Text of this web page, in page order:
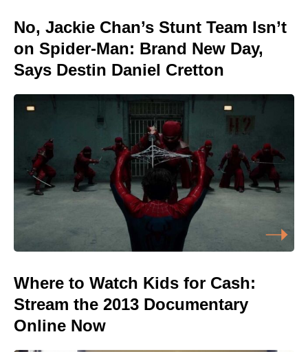
No, Jackie Chan’s Stunt Team Isn’t
on Spider-Man: Brand New Day,
Says Destin Daniel Cretton
Where to Watch Kids for Cash:
Stream the 2013 Documentary
Online Now